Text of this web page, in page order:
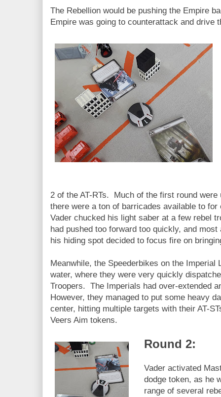
The Rebellion would be pushing the Empire
Empire was going to counterattack and drive
2 of the AT-RTs. Much of the first round
there were a ton of barricades available to
Vader chucked his light saber at a few rebel
had pushed too forward too quickly, and
his hiding spot decided to focus fire on
Meanwhile, the Speederbikes on the Imperial
water, where they were very quickly
Troopers. The Imperials had over-extended
However, they managed to put some heavy
center, hitting multiple targets with their AT-
Veers Aim tokens.
Round 2:
Vader activated
dodge token, as he
range of several